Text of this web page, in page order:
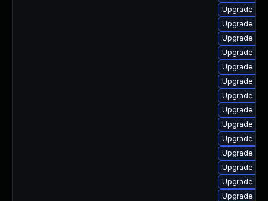
Upgrade
Upgrade
Upgrade
Upgrade
Upgrade
Upgrade
Upgrade
Upgrade
Upgrade
Upgrade
Upgrade
Upgrade
Upgrade
Upgrade